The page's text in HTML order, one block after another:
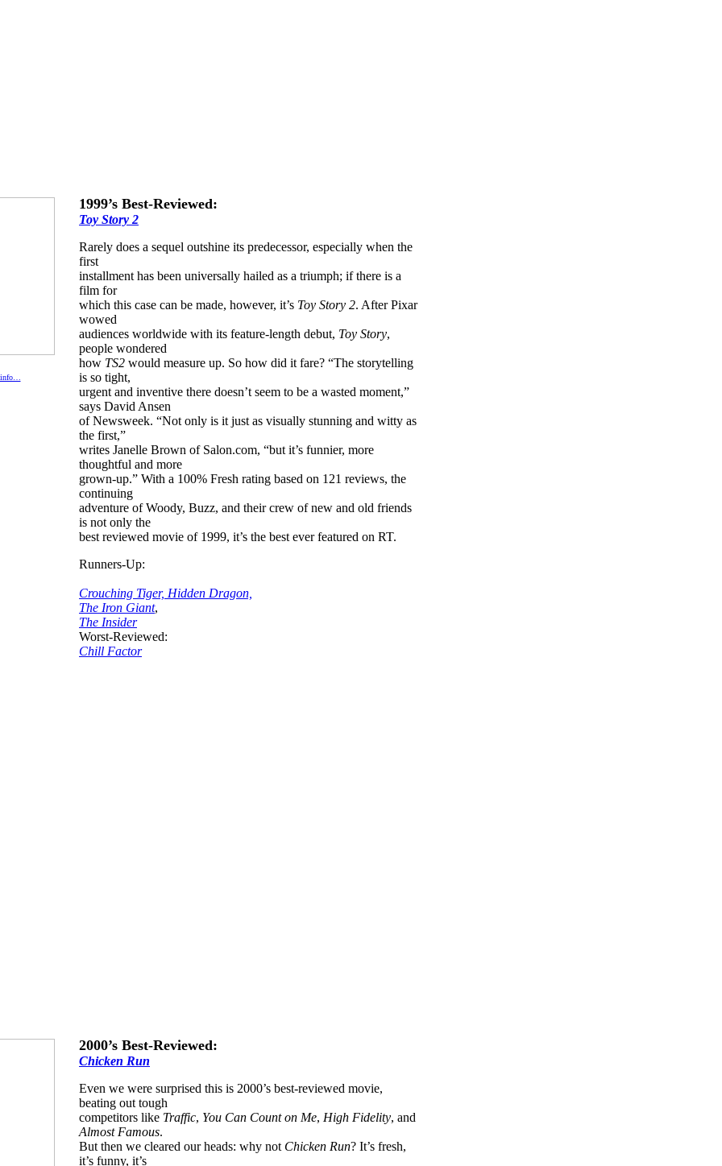
1999’s Best-Reviewed:
Toy Story 2
Rarely does a sequel outshine its predecessor, especially when the
first
installment has been universally hailed as a triumph; if there is a
film for
which this case can be made, however, it’s Toy Story 2. After Pixar
wowed
audiences worldwide with its feature-length debut, Toy Story,
people wondered
how TS2 would measure up. So how did it fare? “The storytelling
is so tight,
urgent and inventive there doesn’t seem to be a wasted moment,”
says David Ansen
of Newsweek. “Not only is it just as visually stunning and witty as
the first,”
writes Janelle Brown of Salon.com, “but it’s funnier, more
thoughtful and more
grown-up.” With a 100% Fresh rating based on 121 reviews, the
continuing
adventure of Woody, Buzz, and their crew of new and old friends
is not only the
best reviewed movie of 1999, it’s the best ever featured on RT.
Runners-Up:
Crouching Tiger, Hidden Dragon,
The Iron Giant,
The Insider
Worst-Reviewed:
Chill Factor
2000’s Best-Reviewed:
Chicken Run
Even we were surprised this is 2000’s best-reviewed movie,
beating out tough
competitors like Traffic, You Can Count on Me, High Fidelity, and
Almost Famous.
But then we cleared our heads: why not Chicken Run? It’s fresh,
it’s funny, it’s